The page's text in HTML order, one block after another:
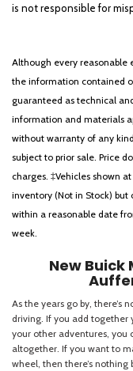
is not responsible for
Although every reasonable
the information contained
guaranteed as technical
information and materials
without warranty of any
subject to prior sale. Price
charges. ‡Vehicles shown
inventory (Not in Stock)
within a reasonable date
week.